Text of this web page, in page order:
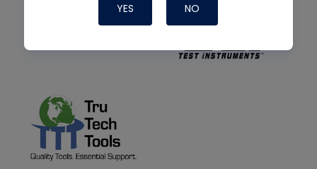
YES NO